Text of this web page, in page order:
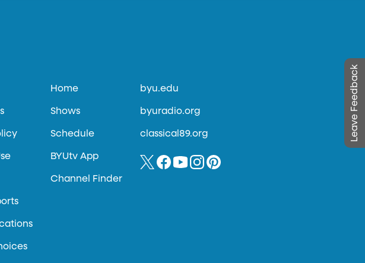
Leave Feedback
Home
Shows
Schedule
BYUtv App
Channel Finder
byu.edu
byuradio.org
classical89.org